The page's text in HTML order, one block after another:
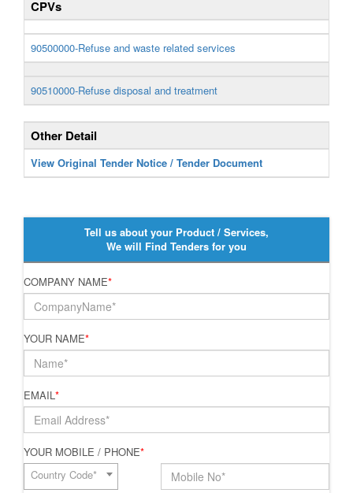
CPVs
90500000-Refuse and waste related services
90510000-Refuse disposal and treatment
Other Detail
View Original Tender Notice / Tender Document
Tell us about your Product / Services,
We will Find Tenders for you
COMPANY NAME*
YOUR NAME*
EMAIL*
YOUR MOBILE / PHONE*
Country Code*